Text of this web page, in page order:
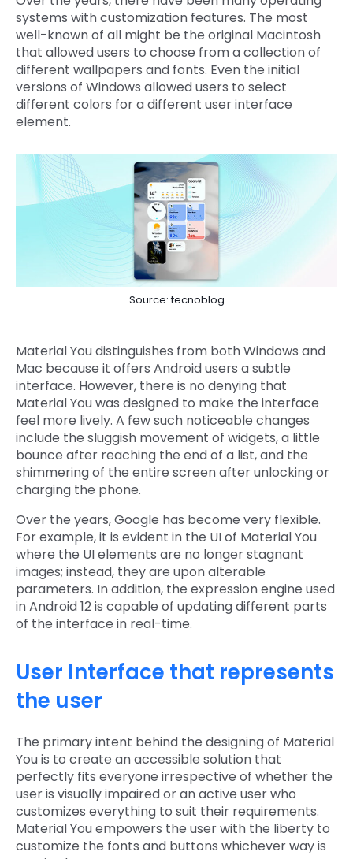
systems with customization features. The most
well-known of all might be the original Macintosh
that allowed users to choose from a collection of
different wallpapers and fonts. Even the initial
versions of Windows allowed users to select
different colors for a different user interface
element.
Source: tecnoblog
Material You distinguishes from both Windows and
Mac because it offers Android users a subtle
interface. However, there is no denying that
Material You was designed to make the interface
feel more lively. A few such noticeable changes
include the sluggish movement of widgets, a little
bounce after reaching the end of a list, and the
shimmering of the entire screen after unlocking or
charging the phone.
Over the years, Google has become very flexible.
For example, it is evident in the UI of Material You
where the UI elements are no longer stagnant
images; instead, they are upon alterable
parameters. In addition, the expression engine used
in Android 12 is capable of updating different parts
of the interface in real-time.
User Interface that represents
the user
The primary intent behind the designing of Material
You is to create an accessible solution that
perfectly fits everyone irrespective of whether the
user is visually impaired or an active user who
customizes everything to suit their requirements.
Material You empowers the user with the liberty to
customize the fonts and buttons whichever way is